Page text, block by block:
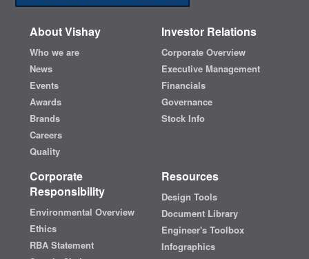
About Vishay
Who we are
News
Events
Awards
Brands
Careers
Quality
Investor Relations
Corporate Overview
Executive Management
Financials
Governance
Stock Info
Corporate
Responsibility
Environmental Overview
Ethics
RBA Statement
Resources
Design Tools
Document Library
Engineer's Toolbox
Infographics